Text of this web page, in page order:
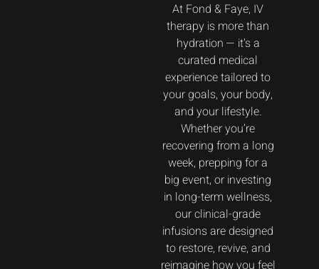
At Fond & Faye, IV
therapy is more than
hydration — it’s a
curated medical
experience tailored to
your goals, your body,
and your lifestyle.
Whether you’re
recovering from a long
week, prepping for a
big event, or investing
in long-term wellness,
our clinical-grade
infusions are designed
to restore, revive, and